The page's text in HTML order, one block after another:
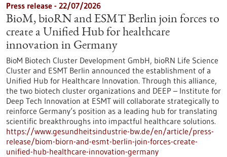
Press release - 22/07/2026
BioM, bioRN and ESMT Berlin join forces to
create a Unified Hub for healthcare
innovation in Germany
BioM Biotech Cluster Development GmbH, bioRN Life Science
Cluster and ESMT Berlin announced the establishment of a
Unified Hub for Healthcare Innovation. Through this alliance,
the two biotech cluster organizations and DEEP – Institute for
Deep Tech Innovation at ESMT will collaborate strategically to
reinforce Germany’s position as a leading hub for translating
scientific breakthroughs into impactful healthcare solutions.
https://www.gesundheitsindustrie-bw.de/en/article/press-
release/biom-biorn-and-esmt-berlin-join-forces-create-
unified-hub-healthcare-innovation-germany